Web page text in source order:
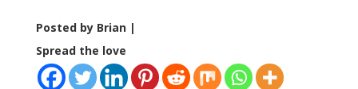
Posted by Brian |
Spread the love